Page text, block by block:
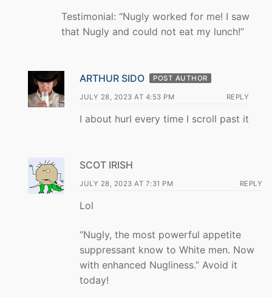
Testimonial: “Nugly worked for me! I saw
that Nugly and could not eat my lunch!”
ARTHUR SIDO POST AUTHOR
JULY 28, 2023 AT 4:53 PM REPLY
I about hurl every time I scroll past it
SCOT IRISH
JULY 28, 2023 AT 7:31 PM REPLY
Lol
“Nugly, the most powerful appetite
suppressant know to White men. Now
with enhanced Nugliness.” Avoid it
today!